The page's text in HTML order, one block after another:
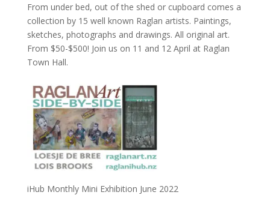
From under bed, out of the shed or cupboard comes a
collection by 15 well known Raglan artists. Paintings,
sketches, photographs and drawings. All original art.
From $50-$500! Join us on 11 and 12 April at Raglan
Town Hall.
iHub Monthly Mini Exhibition June 2022